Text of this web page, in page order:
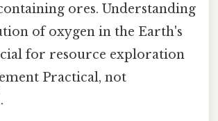
ores. Understanding
of oxygen in the Earth's
for resource exploration
Practical, not